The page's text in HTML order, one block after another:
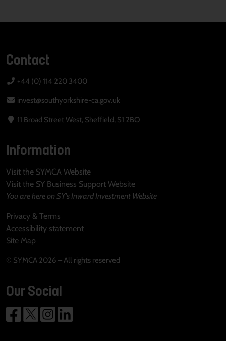
Contact
+44 (0) 114 220 3400
invest@southyorkshire-ca.gov.uk
11 Broad Street West, Sheffield, S1 2BQ
Information
Visit the SYMCA Website
Visit the SY Business Support Website
You are here on SY's Inward Investment Website
Privacy & Terms
Accessibility statement
Site Map
© SYMCA 2026 – All rights reserved
Our Social